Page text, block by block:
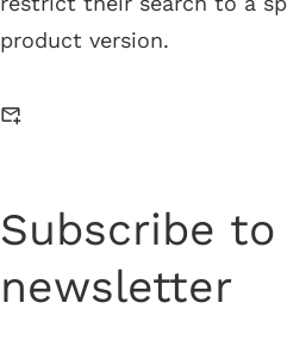
product version.
Subscribe
newsletter